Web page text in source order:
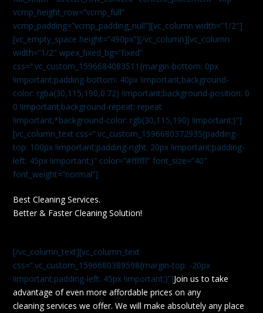
vcmp_height_row=”vcmp_full”
vcmp_padding=”vcmp_padding_null”][vc_column width=”1/2″]
[vc_empty_space height=”490px”][/vc_column][vc_column
width=”1/2″ wpex_fixed_bg=”fixed”
css=”.vc_custom_1596684083511{margin-bottom: 0px
!important;padding-bottom: 40px !important;background-
color: rgba(30,115,190,0.72) !important;background-position: 0
0 !important;background-repeat: repeat
!important;*background-color: rgb(30,115,190) !important;}”]
[vc_column_text css=”.vc_custom_1596680372935{padding-
top: 100px !important;padding-right: 20px !important;padding-
left: 45px !important;}” color=”#ffffff” font_size=”40″
font_weight=”normal”]
Best Cleaning Services.
Better & Faster Cleaning Solution!
[/vc_column_text][vc_column_text
css=”.vc_custom_1596680389598{margin-top: -20px
!important;padding-left: 45px !important;}”]Join us to take
advantage of even more affordable prices on any
cleaning services we offer. We will make absolutely any place